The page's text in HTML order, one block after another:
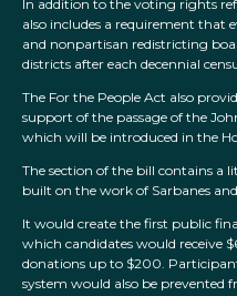
In addition to the voting rights
also includes a requirement that
and nonpartisan redistricting
districts after each decennial
The For the People Act also
support of the passage of the
which will be introduced in the
The section of the bill contains a
built on the work of Sarbanes
It would create the first public
which candidates would receive
donations up to $200.
system would also be prevented